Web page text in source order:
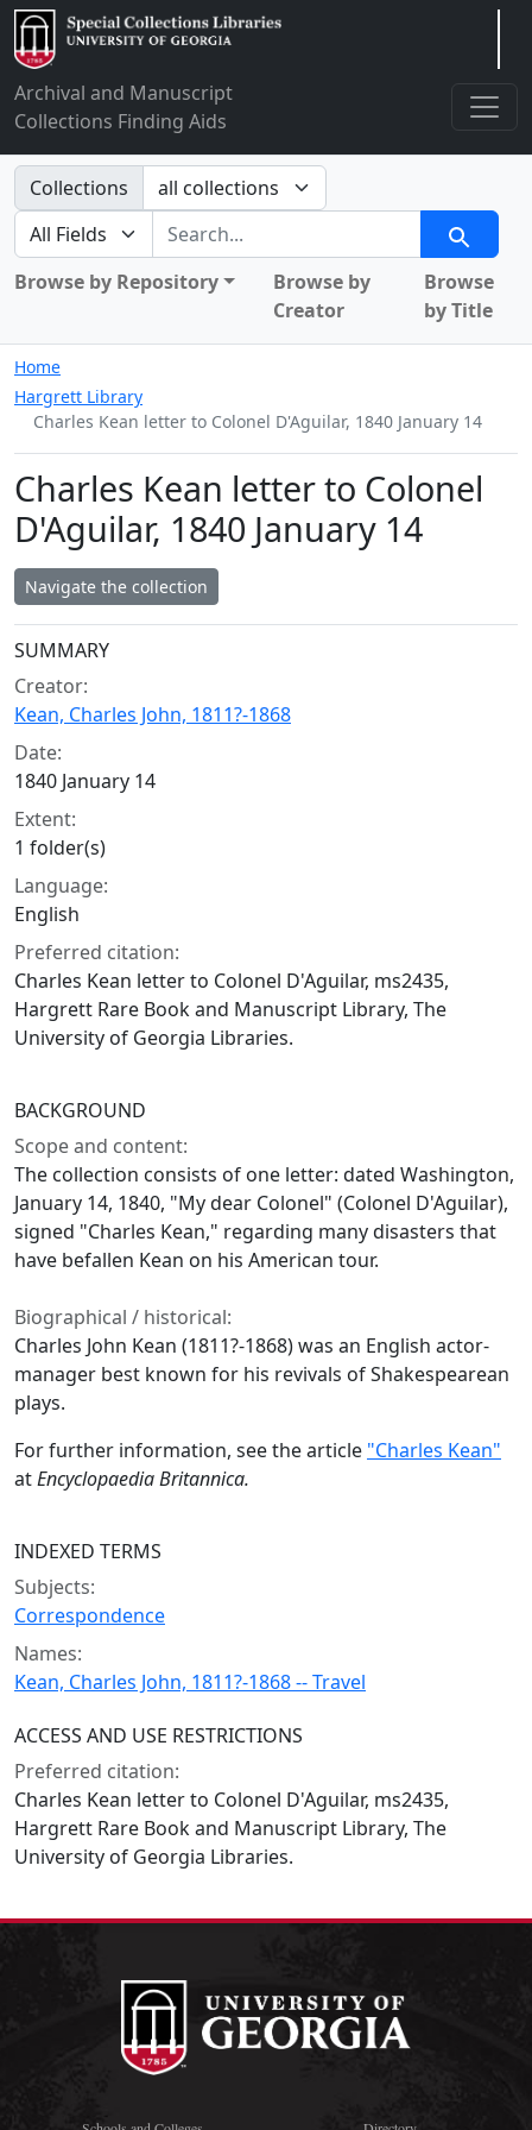
Archival and Manuscript
Collections Finding Aids
Search in
Collections
search for
Search
Browse by Repository
Browse by
Creator
Browse
by Title
Home
Hargrett Library
Charles Kean letter to Colonel D'Aguilar, 1840 January 14
Charles Kean letter to Colonel
D'Aguilar, 1840 January 14
Navigate the collection
Collection context
SUMMARY
Creator:
Kean, Charles John, 1811?-1868
Date:
1840 January 14
Extent:
1 folder(s)
Language:
English
Preferred citation:
Charles Kean letter to Colonel D'Aguilar, ms2435,
Hargrett Rare Book and Manuscript Library, The
University of Georgia Libraries.
BACKGROUND
Scope and content:
The collection consists of one letter: dated Washington,
January 14, 1840, "My dear Colonel" (Colonel D'Aguilar),
signed "Charles Kean," regarding many disasters that
have befallen Kean on his American tour.
Biographical / historical:
Charles John Kean (1811?-1868) was an English actor-
manager best known for his revivals of Shakespearean
plays.
For further information, see the article "Charles Kean"
atEncyclopaedia Britannica.
INDEXED TERMS
Subjects:
Correspondence
Names:
Kean, Charles John, 1811?-1868 -- Travel
ACCESS AND USE RESTRICTIONS
Preferred citation:
Charles Kean letter to Colonel D'Aguilar, ms2435,
Hargrett Rare Book and Manuscript Library, The
University of Georgia Libraries.